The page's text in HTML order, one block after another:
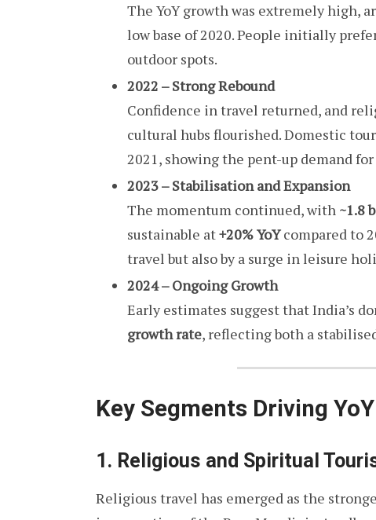
The YoY growth was extremely high,
low base of 2020. People initially
outdoor spots.
2022 – Strong Rebound
Confidence in travel returned, and
cultural hubs flourished. Domestic
2021, showing the pent-up demand
2023 – Stabilisation and Expansion
The momentum continued, with ~1.8
sustainable at+20% YoYcompared to
travel but also by a surge in leisure
2024 – Ongoing Growth
Early estimates suggest that India’s
growth rate, reflecting both a
Key Segments Driving
1. Religious and Spiritual
Religious travel has emerged as the